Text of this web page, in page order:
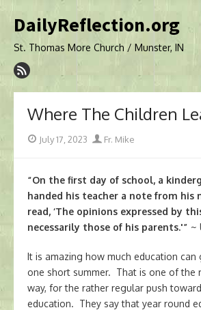
to
DailyReflection.org
St. Thomas More Church / Munster, IN
Where The Children
PostedJuly 17, 2023 Author
Fr. Mike
“On the first day of school, a
handed his teacher a note from his
read, ‘The opinions expressed by
necessarily those of his parents.'” ~
It is amazing how much education can
one short summer. That is one of the
way, for the rather regular push
education. They say that year round